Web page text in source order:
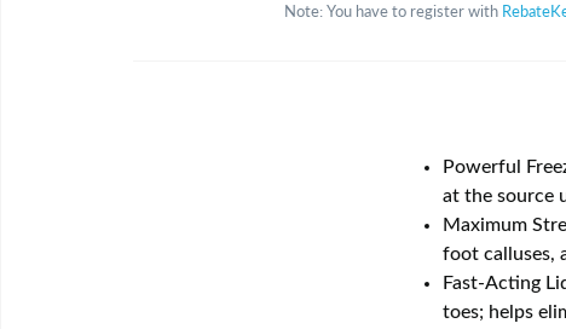
Note: You have to register with
Powerful
at the source
Maximum
foot calluses,
Fast-Acting
toes; helps